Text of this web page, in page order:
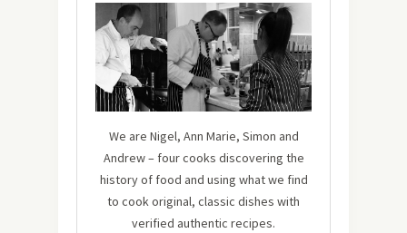
We are Nigel, Ann Marie, Simon and
Andrew – four cooks discovering the
history of food and using what we find
to cook original, classic dishes with
verified authentic recipes.